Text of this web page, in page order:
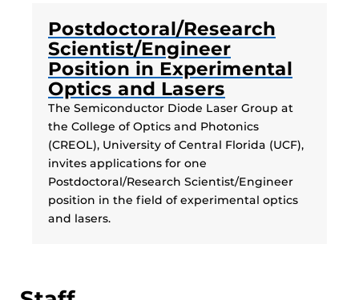
Postdoctoral/Research
Scientist/Engineer
Position in Experimental
Optics and Lasers
The Semiconductor Diode Laser Group at
the College of Optics and Photonics
(CREOL), University of Central Florida (UCF),
invites applications for one
Postdoctoral/Research Scientist/Engineer
position in the field of experimental optics
and lasers.